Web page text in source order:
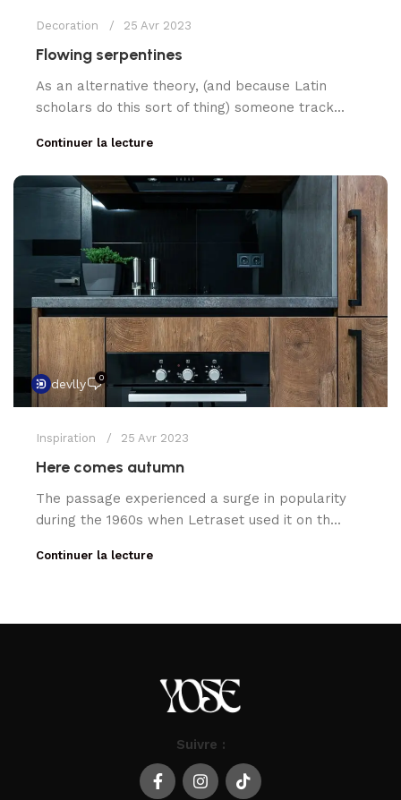
Decoration 25 Avr 2023
Flowing serpentines
As an alternative theory, (and because Latin
scholars do this sort of thing) someone track...
Continuer la lecture
devlly 0
Inspiration 25 Avr 2023
Here comes autumn
The passage experienced a surge in popularity
during the 1960s when Letraset used it on th...
Continuer la lecture
Suivre :